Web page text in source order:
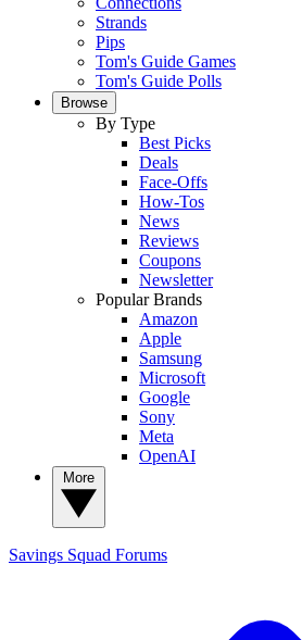
Strands
Pips
Tom's Guide Games
Tom's Guide Polls
Browse
By Type
Best Picks
Deals
Face-Offs
How-Tos
News
Reviews
Coupons
Newsletter
Popular Brands
Amazon
Apple
Samsung
Microsoft
Google
Sony
Meta
OpenAI
Savings Squad Forums